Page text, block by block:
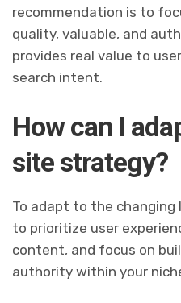
recommendation is to
quality, valuable, and
provides real value to
search intent.
How can I
site strategy?
To adapt to the changing
to prioritize user
content, and focus on
authority within your